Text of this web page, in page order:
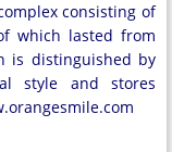
consisting of
which lasted from
is distinguished by
style and stores